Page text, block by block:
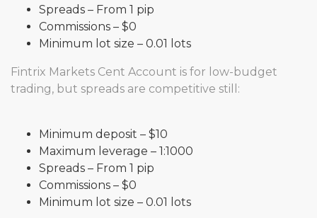
Spreads – From 1 pip
Commissions – $0
Minimum lot size – 0.01 lots
Fintrix Markets Cent Account is for low-budget
trading, but spreads are competitive still:
Minimum deposit – $10
Maximum leverage – 1:1000
Spreads – From 1 pip
Commissions – $0
Minimum lot size – 0.01 lots